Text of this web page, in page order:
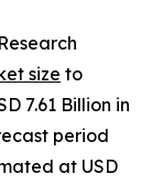
size to
7.61 Billion in
period
at USD